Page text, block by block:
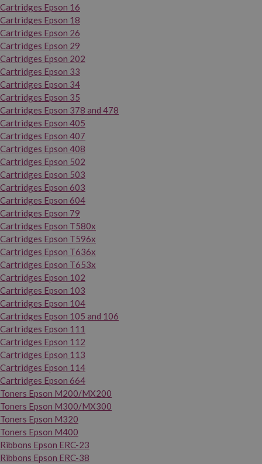
Cartridges Epson 16
Cartridges Epson 18
Cartridges Epson 26
Cartridges Epson 29
Cartridges Epson 202
Cartridges Epson 33
Cartridges Epson 34
Cartridges Epson 35
Cartridges Epson 378 and 478
Cartridges Epson 405
Cartridges Epson 407
Cartridges Epson 408
Cartridges Epson 502
Cartridges Epson 503
Cartridges Epson 603
Cartridges Epson 604
Cartridges Epson 79
Cartridges Epson T580x
Cartridges Epson T596x
Cartridges Epson T636x
Cartridges Epson T653x
Cartridges Epson 102
Cartridges Epson 103
Cartridges Epson 104
Cartridges Epson 105 and 106
Cartridges Epson 111
Cartridges Epson 112
Cartridges Epson 113
Cartridges Epson 114
Cartridges Epson 664
Toners Epson M200/MX200
Toners Epson M300/MX300
Toners Epson M320
Toners Epson M400
Ribbons Epson ERC-23
Ribbons Epson ERC-38